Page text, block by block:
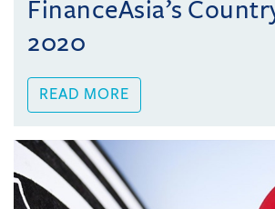
FinanceAsia’s
2020
READ MORE